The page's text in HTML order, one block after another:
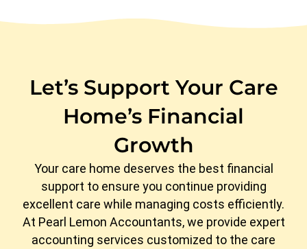
Let’s Support Your Care
Home’s Financial
Growth
Your care home deserves the best financial
support to ensure you continue providing
excellent care while managing costs efficiently.
At Pearl Lemon Accountants, we provide expert
accounting services customized to the care